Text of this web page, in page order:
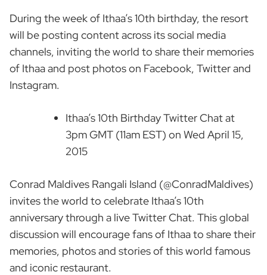
During the week of Ithaa’s 10th birthday, the resort
will be posting content across its social media
channels, inviting the world to share their memories
of Ithaa and post photos on Facebook, Twitter and
Instagram.
Ithaa’s 10th Birthday Twitter Chat at
3pm GMT (11am EST) on Wed April 15,
2015
Conrad Maldives Rangali Island (@ConradMaldives)
invites the world to celebrate Ithaa’s 10th
anniversary through a live Twitter Chat. This global
discussion will encourage fans of Ithaa to share their
memories, photos and stories of this world famous
and iconic restaurant.